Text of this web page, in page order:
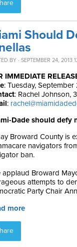
Should
BY · SEPTEMBER 24, 2013
IMMEDIATE
: Tuesday, September
: Rachel Johnson,
:
Dade should defy
Broward County is
navigators
ban.
applaud Broward
attempts to
Party Chair
more